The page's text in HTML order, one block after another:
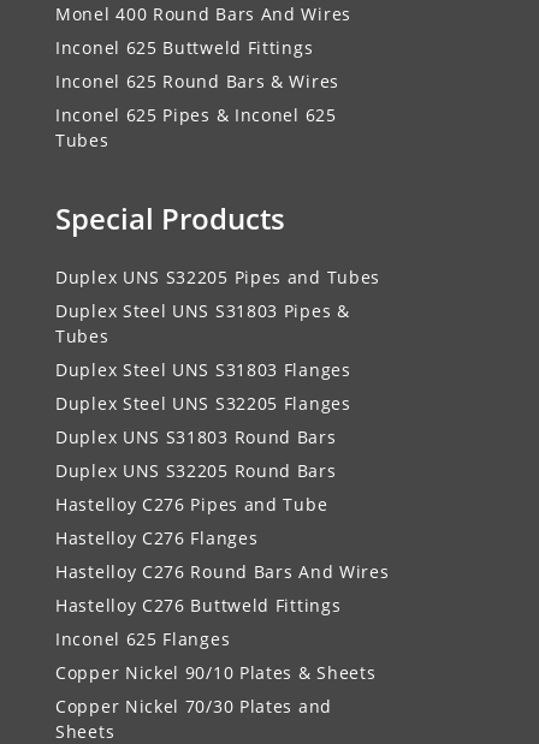
Monel 400 Round Bars And Wires
Inconel 625 Buttweld Fittings
Inconel 625 Round Bars & Wires
Inconel 625 Pipes & Inconel 625
Tubes
Special Products
Duplex UNS S32205 Pipes and Tubes
Duplex Steel UNS S31803 Pipes &
Tubes
Duplex Steel UNS S31803 Flanges
Duplex Steel UNS S32205 Flanges
Duplex UNS S31803 Round Bars
Duplex UNS S32205 Round Bars
Hastelloy C276 Pipes and Tube
Hastelloy C276 Flanges
Hastelloy C276 Round Bars And Wires
Hastelloy C276 Buttweld Fittings
Inconel 625 Flanges
Copper Nickel 90/10 Plates & Sheets
Copper Nickel 70/30 Plates and
Sheets